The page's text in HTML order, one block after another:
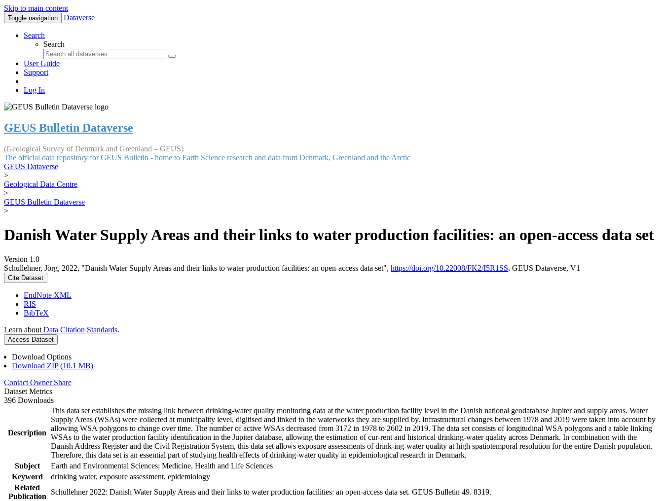
Skip to main content
Toggle navigation Dataverse
Search
Search
User Guide
Support
Log In
GEUS Bulletin Dataverse
(Geological Survey of Denmark and Greenland – GEUS)
The official data repository for GEUS Bulletin - home to Earth Science research and data from Denmark, Greenland and the Arctic
GEUS Dataverse
>
Geological Data Centre
>
GEUS Bulletin Dataverse
>
Danish Water Supply Areas and their links to water production facilities: an open-access data set
Version 1.0
Schullehner, Jörg, 2022, "Danish Water Supply Areas and their links to water production facilities: an open-access data set", https://doi.org/10.22008/FK2/I5R1SS, GEUS Dataverse, V1
Cite Dataset
EndNote XML
RIS
BibTeX
Learn about Data Citation Standards.
Access Dataset
Download Options
Download ZIP (10.1 MB)
Contact Owner Share
Dataset Metrics
396 Downloads
Description
This data set establishes the missing link between drinking-water quality monitoring data at the water production facility level in the Danish national geodatabase Jupiter and supply areas. Water
Supply Areas (WSAs) were collected at municipality level, digitised and linked to the waterworks they are supplied by. Infrastructural changes between 1978 and 2019 were taken into account by
allowing WSA polygons to change over time. The number of active WSAs decreased from 3172 in 1978 to 2602 in 2019. The data set consists of longitudinal WSA polygons and a table linking
WSAs to the water production facility identification in the Jupiter database, allowing the estimation of cur-rent and historical drinking-water quality across Denmark. In combination with the
Danish Address Register and the Civil Registration System, this data set allows exposure assessments of drink-ing-water quality at high spatiotemporal resolution for the entire Danish population.
Therefore, this data set is an essential part of studying health effects of drinking-water quality in epidemiological research in Denmark.
Subject
Earth and Environmental Sciences; Medicine, Health and Life Sciences
Keyword
drinking water, exposure assessment, epidemiology
Related
Publication
Schullehner 2022: Danish Water Supply Areas and their links to water production facilities: an open-access data set. GEUS Bulletin 49. 8319.